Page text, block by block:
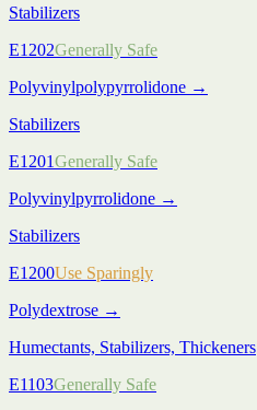
Stabilizers
E1202Generally Safe
Polyvinylpolypyrrolidone →
Stabilizers
E1201Generally Safe
Polyvinylpyrrolidone →
Stabilizers
E1200Use Sparingly
Polydextrose →
Humectants, Stabilizers, Thickeners
E1103Generally Safe